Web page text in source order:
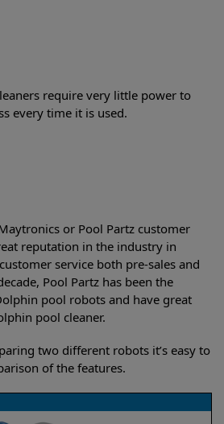
require very little power to
every time it is used.
or Pool Partz customer
reputation in the industry in
service both pre-sales and
Pool Partz has been the
pool robots and have great
pool cleaner.
two different robots it’s easy to
of the features.